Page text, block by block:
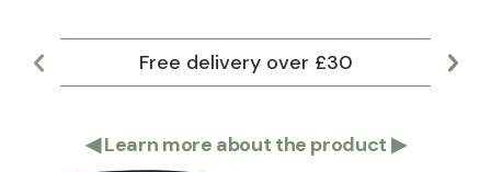
Free delivery over £30
◀Learn more about the product ▶